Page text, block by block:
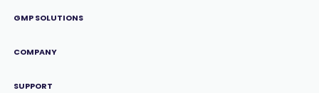
GMP SOLUTIONS
COMPANY
SUPPORT